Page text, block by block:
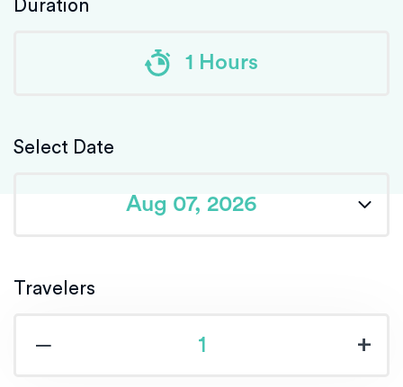
Duration
1 Hours
Select Date
Travelers
‒ +